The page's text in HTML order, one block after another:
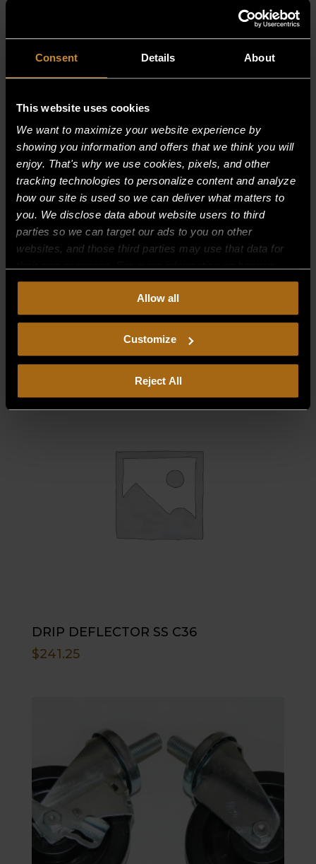
Consent Details About
This website uses cookies
We want to maximize your website experience by
showing you information and offers that we think you will
enjoy. That's why we use cookies, pixels, and other
tracking technologies to personalize content and analyze
how our site is used so we can deliver what matters to
you. We disclose data about website users to third
parties so we can target our ads to you on other
websites, and those third parties may use that data for
collect, use, and disclose this information, please review
Continued use of the site means you
consent to ourPrivacy PolicyandTerms of Use,
including arbitration and class action waiver.
Allow all
Customize
Reject All
BURNER–(ALL MODELS)
$565.00
DRIP DEFLECTOR SS C36
$241.25